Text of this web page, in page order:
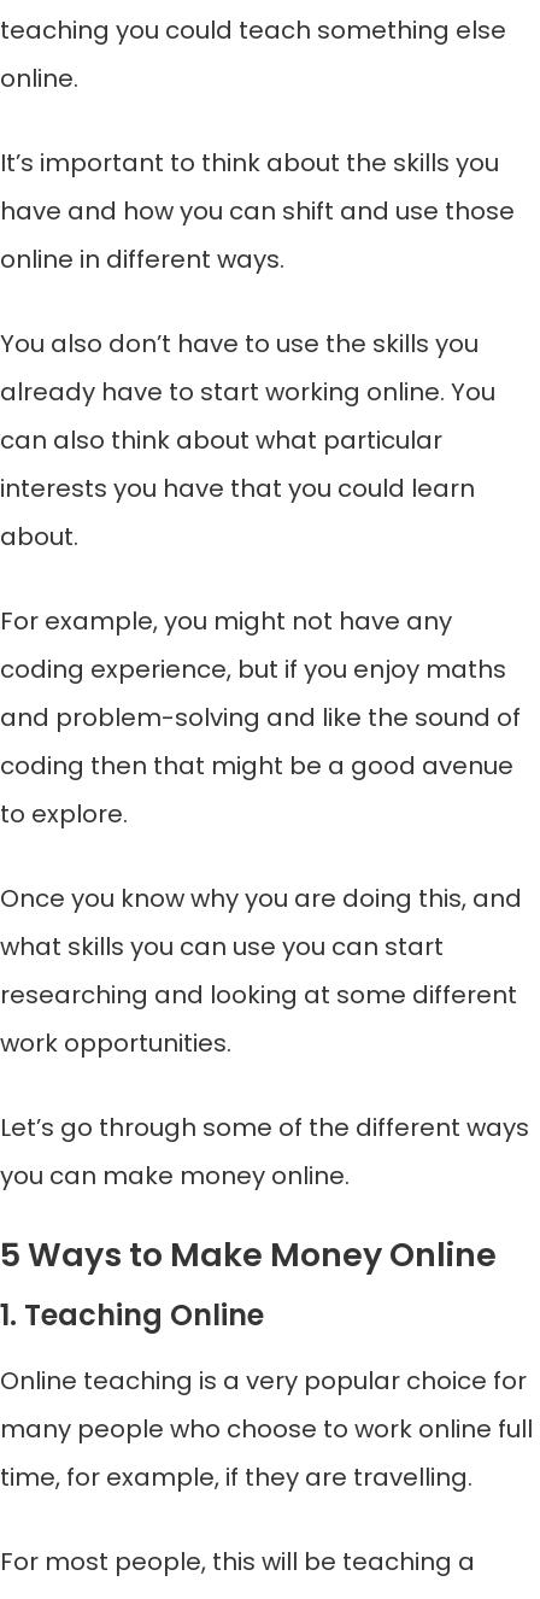
teaching you could teach something else
online.
It’s important to think about the skills you
have and how you can shift and use those
online in different ways.
You also don’t have to use the skills you
already have to start working online. You
can also think about what particular
interests you have that you could learn
about.
For example, you might not have any
coding experience, but if you enjoy maths
and problem-solving and like the sound of
coding then that might be a good avenue
to explore.
Once you know why you are doing this, and
what skills you can use you can start
researching and looking at some different
work opportunities.
Let’s go through some of the different ways
you can make money online.
5 Ways to Make Money Online
1. Teaching Online
Online teaching is a very popular choice for
many people who choose to work online full
time, for example, if they are travelling.
For most people, this will be teaching a